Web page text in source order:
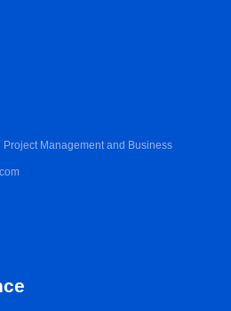
Project Management and Business